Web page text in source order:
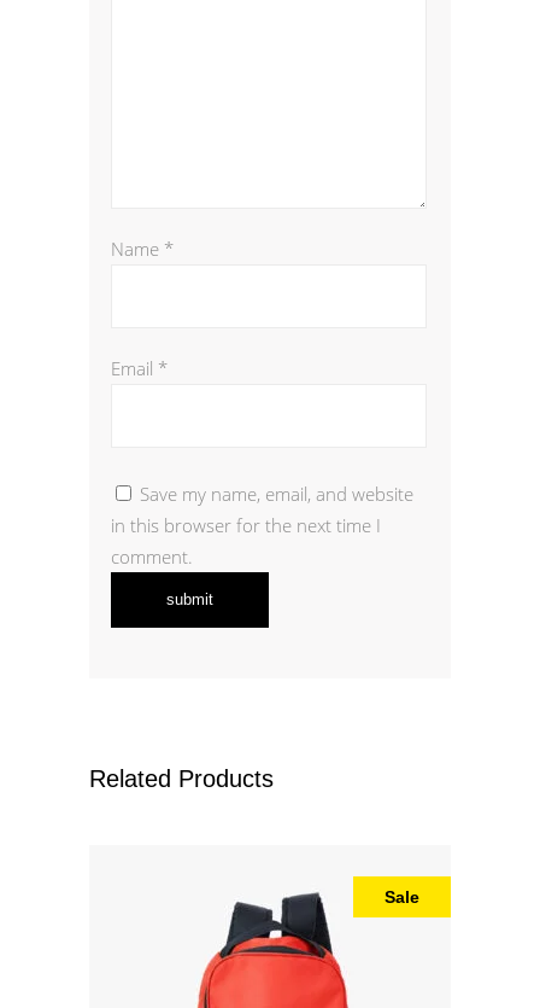
Name *
Email *
Save my name, email, and website
in this browser for the next time I
comment.
Related Products
Sale